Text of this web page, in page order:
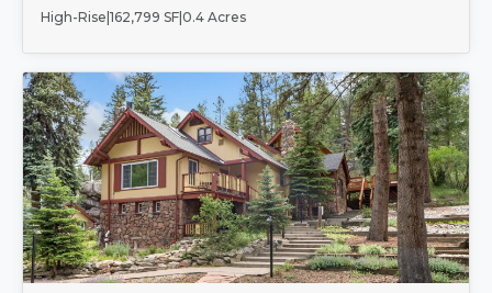
High-Rise 162,799 SF 0.4 Acres